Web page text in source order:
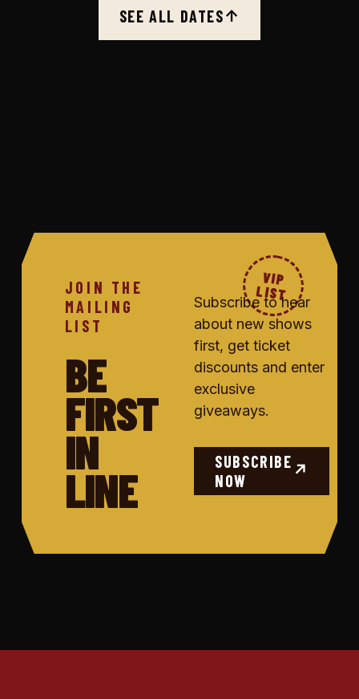
SEE ALL DATES↑
VIP
LIST
JOIN THE
MAILING
LIST
BE
FIRST
IN
LINE
Subscribe to hear
about new shows
first, get ticket
discounts and enter
exclusive
giveaways.
SUBSCRIBE
NOW
↗